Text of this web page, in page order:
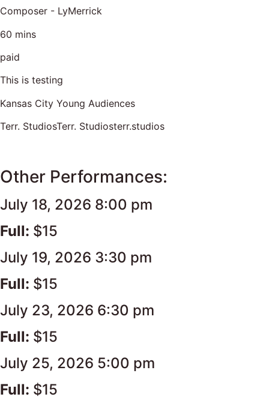
Composer - LyMerrick
60 mins
paid
This is testing
Kansas City Young Audiences
Terr. StudiosTerr. Studiosterr.studios
Other Performances:
July 18, 2026 8:00 pm
Full: $15
July 19, 2026 3:30 pm
Full: $15
July 23, 2026 6:30 pm
Full: $15
July 25, 2026 5:00 pm
Full: $15